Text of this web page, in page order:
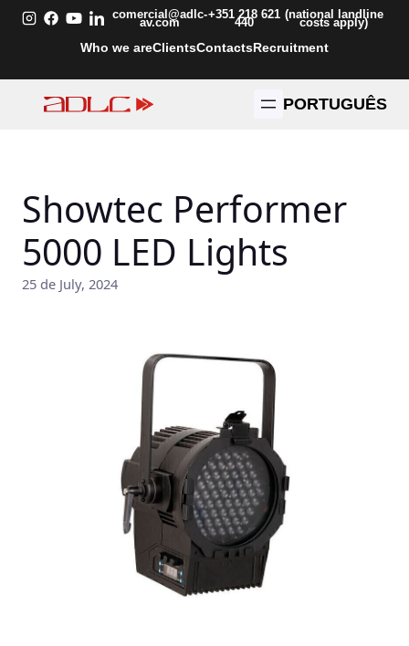
Skip
comercial@adlc-
av.com
+351 218 621
440
(national landline
costs apply)
Who we areClientsContactsRecruitment
PORTUGUÊS
Showtec Performer
5000 LED Lights
25 de July, 2024